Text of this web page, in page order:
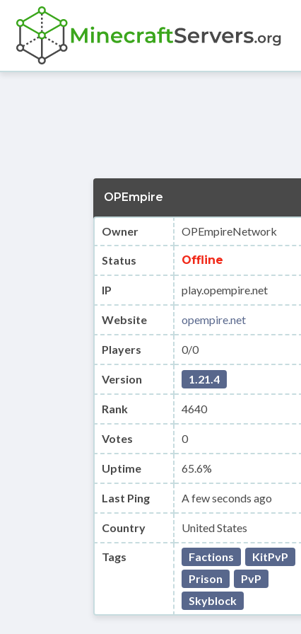
OPEmpire
Owner OPEmpireNetwork
Status Offline
IP play.opempire.net
Website opempire.net
Players 0/0
Version 1.21.4
Rank 4640
Votes 0
Uptime 65.6%
Last Ping A few seconds ago
Country United States
Tags Factions
KitPvP
Prison
PvP
Skyblock